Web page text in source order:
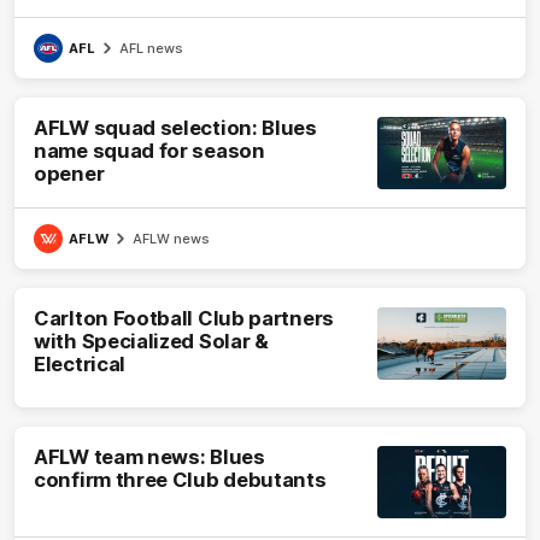
AFL AFL news
AFLW squad selection: Blues
name squad for season
opener
AFLW AFLW news
Carlton Football Club partners
with Specialized Solar &
Electrical
AFLW team news: Blues
confirm three Club debutants